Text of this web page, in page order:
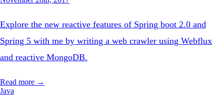
Explore the new reactive features of Spring boot 2.0 and
Spring 5 with me by writing a web crawler using Webflux
and reactive MongoDB.
Read more →
Java